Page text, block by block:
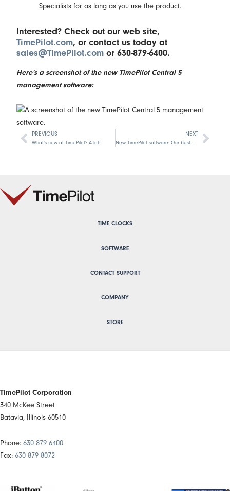
Specialists for as long as you use the product.
Interested? Check out our web site,
TimePilot.com, or contact us today at
sales@TimePilot.com or 630-879-6400.
Here’s a screenshot of the new TimePilot Central 5
management software:
PrevPREVIOUS
What’s new at TimePilot? A lot!
NEXT
New TimePilot software: Our best ever! Next
TIME CLOCKS
SOFTWARE
CONTACT SUPPORT
COMPANY
STORE
TimePilot Corporation
340 McKee Street
Batavia, Illinois 60510
Phone: 630 879 6400
Fax: 630 879 8072